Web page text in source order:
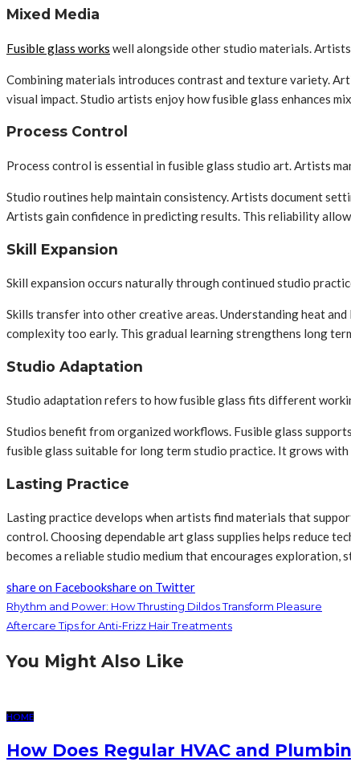
Mixed Media
Fusible glass works well alongside other studio materials.
Combining materials introduces contrast and texture variety.
visual impact. Studio artists enjoy how fusible glass enhances
Process Control
Process control is essential in fusible glass studio art. Artists
Studio routines help maintain consistency. Artists document
Artists gain confidence in predicting results. This reliability
Skill Expansion
Skill expansion occurs naturally through continued studio
Skills transfer into other creative areas. Understanding heat
complexity too early. This gradual learning strengthens long
Studio Adaptation
Studio adaptation refers to how fusible glass fits different
Studios benefit from organized workflows. Fusible glass
fusible glass suitable for long term studio practice. It grows
Lasting Practice
Lasting practice develops when artists find materials that
control. Choosing dependable art glass supplies helps reduce
becomes a reliable studio medium that encourages
share on Facebookshare on Twitter
Rhythm and Power: How Thrusting Dildos Transform Pleasure
Aftercare Tips for Anti-Frizz Hair Treatments
You Might Also Like
HOME
How Does Regular HVAC and